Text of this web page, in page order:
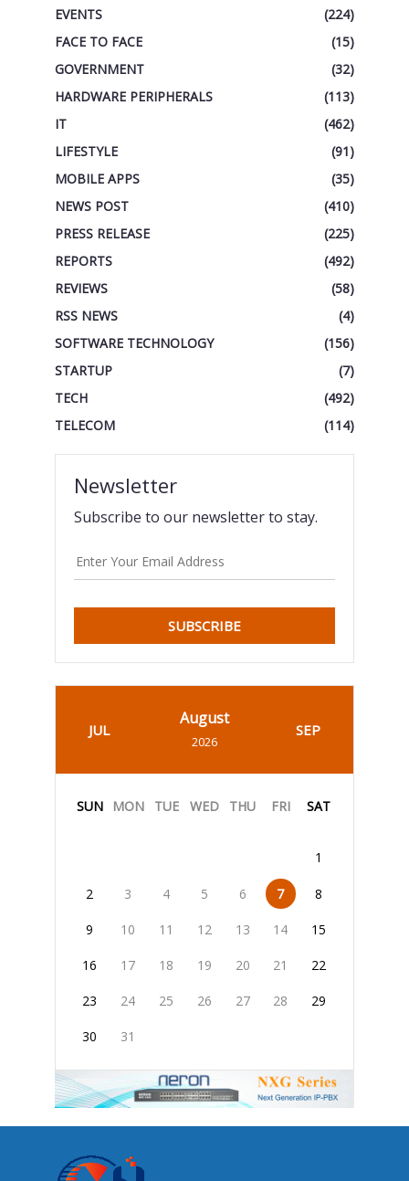
EVENTS
(224)
FACE TO FACE
(15)
GOVERNMENT
(32)
HARDWARE PERIPHERALS
(113)
IT
(462)
LIFESTYLE
(91)
MOBILE APPS
(35)
NEWS POST
(410)
PRESS RELEASE
(225)
REPORTS
(492)
REVIEWS
(58)
RSS NEWS
(4)
SOFTWARE TECHNOLOGY
(156)
STARTUP
(7)
TECH
(492)
TELECOM
(114)
Newsletter
Subscribe to our newsletter to stay.
SUBSCRIBE
JUL
August
2026
SEP
SUN MON TUE WED THU FRI SAT
1
2 3 4 5 6 7 8
9 10 11 12 13 14 15
16 17 18 19 20 21 22
23 24 25 26 27 28 29
30 31